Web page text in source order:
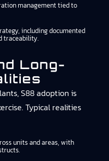
management tied to
including documented
traceability.
Long-
S88 adoption is
Typical realities
units and areas, with